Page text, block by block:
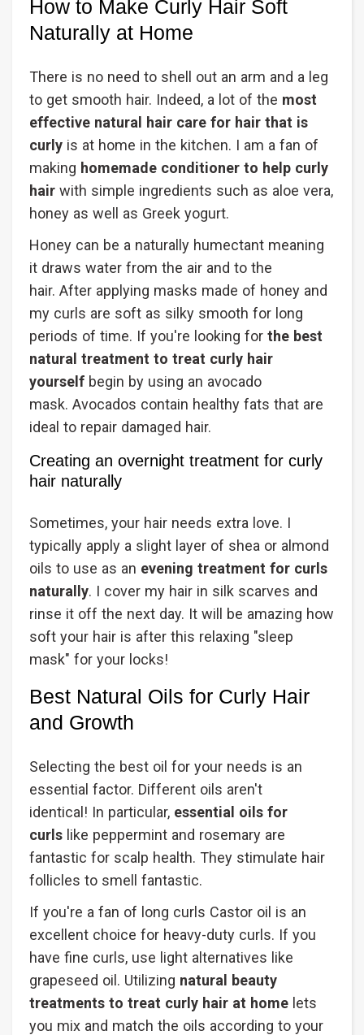
How to Make Curly Hair Soft
Naturally at Home
There is no need to shell out an arm and a leg
to get smooth hair. Indeed, a lot of the most
effective natural hair care for hair that is
curly is at home in the kitchen. I am a fan of
making homemade conditioner to help curly
hair with simple ingredients such as aloe vera,
honey as well as Greek yogurt.
Honey can be a naturally humectant meaning
it draws water from the air and to the
hair. After applying masks made of honey and
my curls are soft as silky smooth for long
periods of time. If you're looking for the best
natural treatment to treat curly hair
yourself begin by using an avocado
mask. Avocados contain healthy fats that are
ideal to repair damaged hair.
Creating an overnight treatment for curly
hair naturally
Sometimes, your hair needs extra love. I
typically apply a slight layer of shea or almond
oils to use as an evening treatment for curls
naturally. I cover my hair in silk scarves and
rinse it off the next day. It will be amazing how
soft your hair is after this relaxing "sleep
mask" for your locks!
Best Natural Oils for Curly Hair
and Growth
Selecting the best oil for your needs is an
essential factor. Different oils aren't
identical! In particular, essential oils for
curls like peppermint and rosemary are
fantastic for scalp health. They stimulate hair
follicles to smell fantastic.
If you're a fan of long curls Castor oil is an
excellent choice for heavy-duty curls. If you
have fine curls, use light alternatives like
grapeseed oil. Utilizing natural beauty
treatments to treat curly hair at home lets
you mix and match the oils according to your